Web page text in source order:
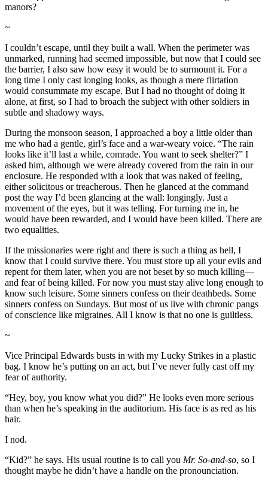
manors?
~
I couldn’t escape, until they built a wall. When the perimeter was
unmarked, running had seemed impossible, but now that I could see
the barrier, I also saw how easy it would be to surmount it. For a
long time I only cast longing looks, as though a mere flirtation
would consummate my escape. But I had no thought of doing it
alone, at first, so I had to broach the subject with other soldiers in
subtle and shadowy ways.
During the monsoon season, I approached a boy a little older than
me who had a gentle, girl’s face and a war-weary voice. “The rain
looks like it’ll last a while, comrade. You want to seek shelter?” I
asked him, although we were already covered from the rain in our
enclosure. He responded with a look that was naked of feeling,
either solicitous or treacherous. Then he glanced at the command
post the way I’d been glancing at the wall: longingly. Just a
movement of the eyes, but it was telling. For turning me in, he
would have been rewarded, and I would have been killed. There are
two equalities.
If the missionaries were right and there is such a thing as hell, I
know that I could survive there. You must store up all your evils and
repent for them later, when you are not beset by so much killing—
and fear of being killed. For now you must stay alive long enough to
know such leisure. Some sinners confess on their deathbeds. Some
sinners confess on Sundays. But most of us live with chronic pangs
of conscience like migraines. All I know is that no one is guiltless.
~
Vice Principal Edwards busts in with my Lucky Strikes in a plastic
bag. I know he’s putting on an act, but I’ve never fully cast off my
fear of authority.
“Hey, boy, you know what you did?” He looks even more serious
than when he’s speaking in the auditorium. His face is as red as his
hair.
I nod.
“Kid?” he says. His usual routine is to call you Mr. So-and-so, so I
thought maybe he didn’t have a handle on the pronounciation.